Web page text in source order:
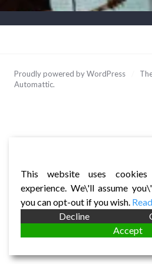
Proudly powered by WordPress
Automattic.
This website uses
experience. We\'ll assume
you can opt-out if you wish.
Decline
Accept